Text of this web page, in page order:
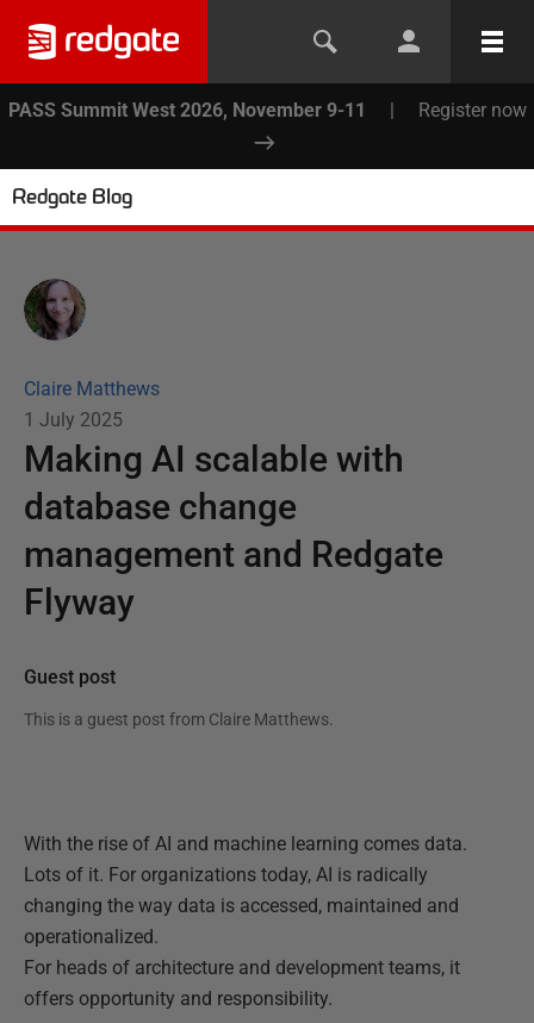
PASS Summit West 2026, November 9-11 | Register now
Redgate Blog
Claire Matthews
1 July 2025
Making AI scalable with
database change
management and Redgate
Flyway
Guest post
This is a guest post from Claire Matthews.
With the rise of AI and machine learning comes data.
Lots of it. For organizations today, AI is radically
changing the way data is accessed, maintained and
operationalized.
For heads of architecture and development teams, it
offers opportunity and responsibility.